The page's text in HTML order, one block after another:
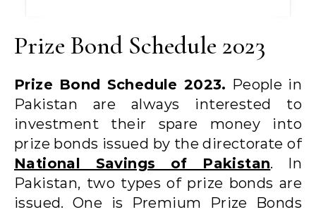
Prize Bond Schedule 2023
Prize Bond Schedule 2023. People in
Pakistan are always interested to
investment their spare money into
prize bonds issued by the directorate of
National Savings of Pakistan. In
Pakistan, two types of prize bonds are
issued. One is Premium Prize Bonds